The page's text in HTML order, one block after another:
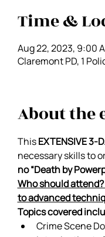
Time &
Aug 22, 2023, 9:00
Claremont PD, 1
About the
This EXTENSIVE 3-
necessary skills to
no “Death by
Who should
to advanced
Topics covered
Crime Scene